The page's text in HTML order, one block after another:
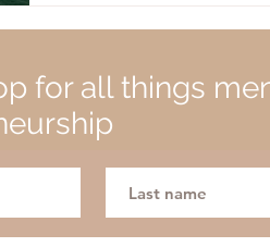
for all things